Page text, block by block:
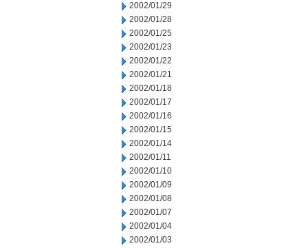
2002/01/29
2002/01/28
2002/01/25
2002/01/23
2002/01/22
2002/01/21
2002/01/18
2002/01/17
2002/01/16
2002/01/15
2002/01/14
2002/01/11
2002/01/10
2002/01/09
2002/01/08
2002/01/07
2002/01/04
2002/01/03